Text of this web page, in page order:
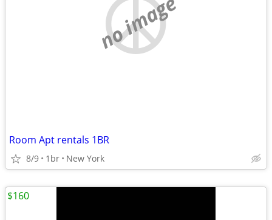
no image
Room Apt rentals 1BR
8/9 1br New York
$160